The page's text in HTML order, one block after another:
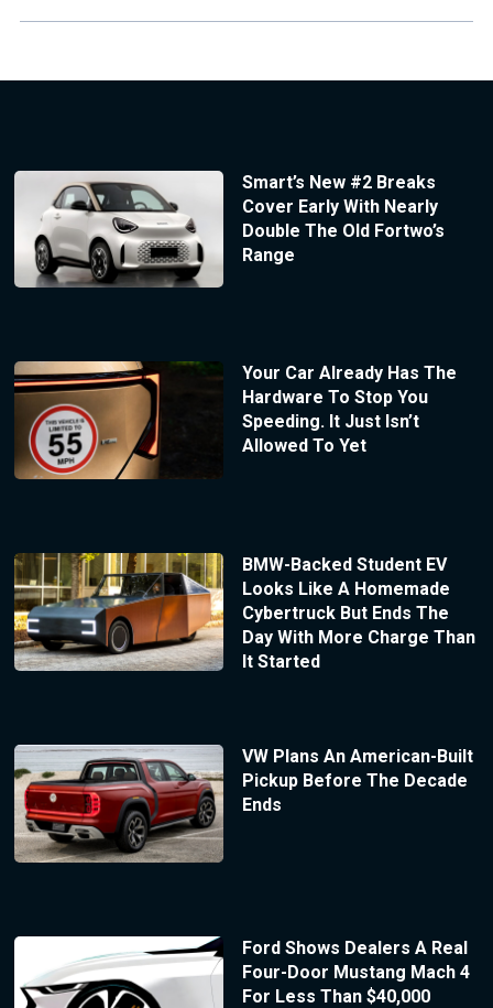
Smart’s New #2 Breaks
Cover Early With Nearly
Double The Old Fortwo’s
Range
Your Car Already Has The
Hardware To Stop You
Speeding. It Just Isn’t
Allowed To Yet
BMW-Backed Student EV
Looks Like A Homemade
Cybertruck But Ends The
Day With More Charge Than
It Started
VW Plans An American-Built
Pickup Before The Decade
Ends
Ford Shows Dealers A Real
Four-Door Mustang Mach 4
For Less Than $40,000